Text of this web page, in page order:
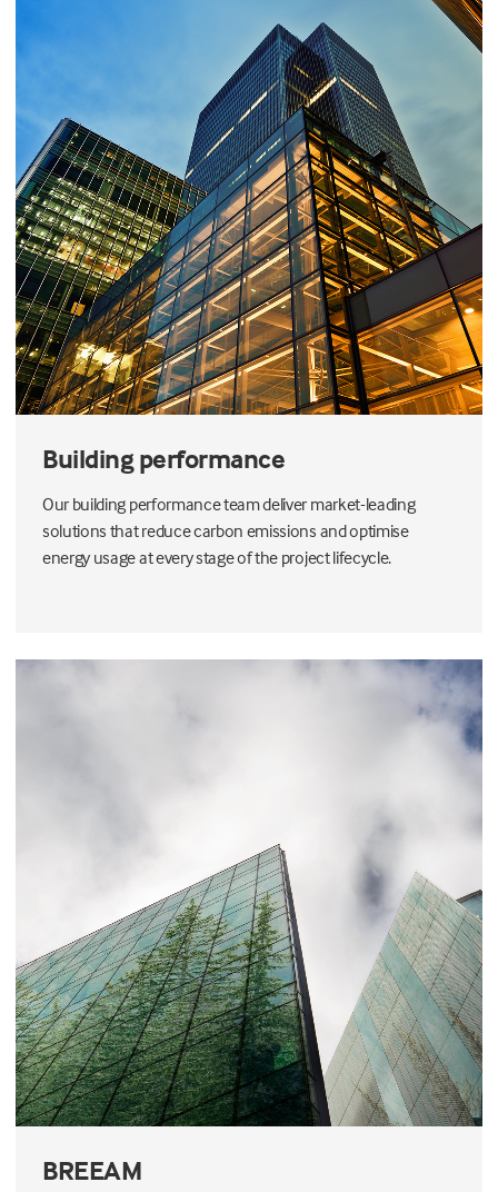
Building performance
Our building performance team deliver market-leading
solutions that reduce carbon emissions and optimise
energy usage at every stage of the project lifecycle.
BREEAM